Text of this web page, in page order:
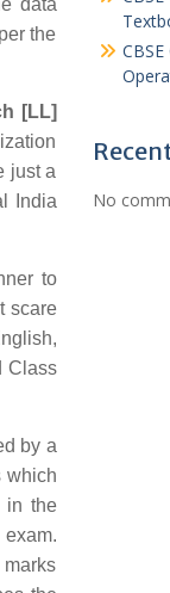
data
the
[LL]
just a
India
to
scare
Class
by a
which
in the
No